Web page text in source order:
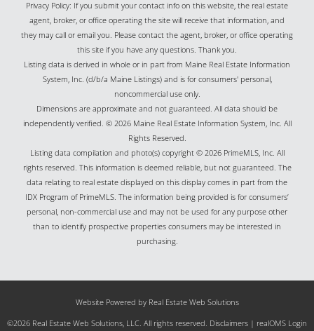
Privacy Policy: If you submit your contact info on this website, the real estate
agent, broker, or office operating the site will receive that information, and
they may call or email you. Please contact the agent, broker, or office operating
this site if you have any questions. Thank you.
Listing data is derived in whole or in part from Maine Real Estate Information
System, Inc. (d/b/a Maine Listings) and is for consumers' personal,
noncommercial use only.
Dimensions are approximate and not guaranteed. All data should be
independently verified. © 2026 Maine Real Estate Information System, Inc. All
Rights Reserved.
Listing data compilation and photo(s) copyright © 2026 PrimeMLS, Inc. All
rights reserved. This information is deemed reliable, but not guaranteed. The
data relating to real estate displayed on this display comes in part from the
IDX Program of PrimeMLS. The information being provided is for consumers’
personal, non-commercial use and may not be used for any purpose other
than to identify prospective properties consumers may be interested in
purchasing.
Website Powered by Real Estate Web Solutions
©2026 Real Estate Web Solutions, LLC. All rights reserved. Disclaimers | realOMS Login